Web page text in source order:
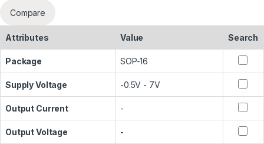
Compare
Attributes Value Search
Package SOP-16
Supply Voltage -0.5V - 7V
Output Current -
Output Voltage -